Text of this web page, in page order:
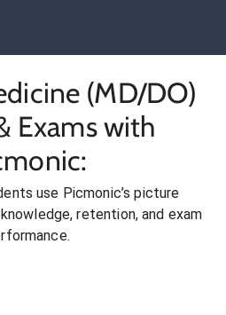
(MD/DO)
Exams with
use Picmonic’s picture
retention, and exam